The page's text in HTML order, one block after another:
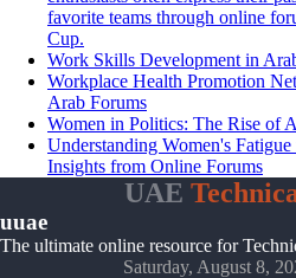
favorite teams through online
Cup.
Work Skills Development in
Workplace Health Promotion
Arab Forums
Women in Politics: The Rise of
Understanding Women's
Insights from Online Forums
UAE
uuae
The ultimate online resource for
Saturday, August 8,